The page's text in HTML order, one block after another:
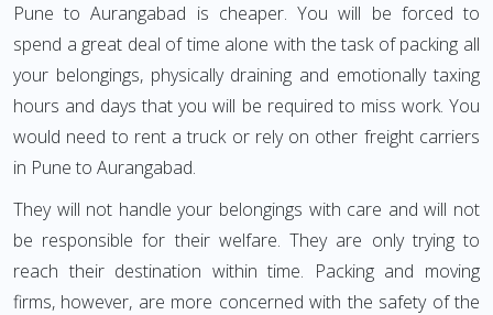
Pune to Aurangabad is cheaper. You will be forced to
spend a great deal of time alone with the task of packing all
your belongings, physically draining and emotionally taxing
hours and days that you will be required to miss work. You
would need to rent a truck or rely on other freight carriers
in Pune to Aurangabad.
They will not handle your belongings with care and will not
be responsible for their welfare. They are only trying to
reach their destination within time. Packing and moving
firms, however, are more concerned with the safety of the